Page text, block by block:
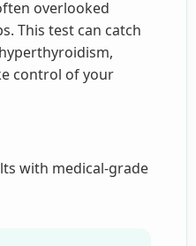
overlooked
This test can catch
control of your
with medical-grade